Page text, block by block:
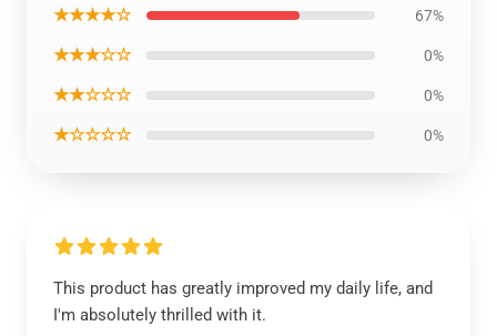
★★★★☆ 67%
★★★☆☆ 0%
★★☆☆☆ 0%
★☆☆☆☆ 0%
This product has greatly improved my daily life, and
I'm absolutely thrilled with it.